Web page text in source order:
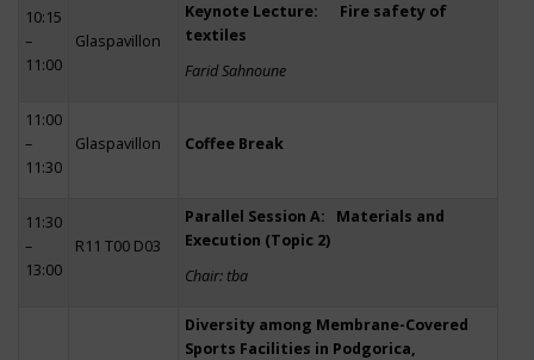
10:15
–
11:00
Glaspavillon
Keynote Lecture: Fire safety of
textiles
Farid Sahnoune
11:00
–
11:30
Glaspavillon Coffee Break
11:30
–
13:00
R11 T00 D03
Parallel Session A: Materials and
Execution (Topic 2)
Chair: tba
Diversity among Membrane-Covered
Sports Facilities in Podgorica,